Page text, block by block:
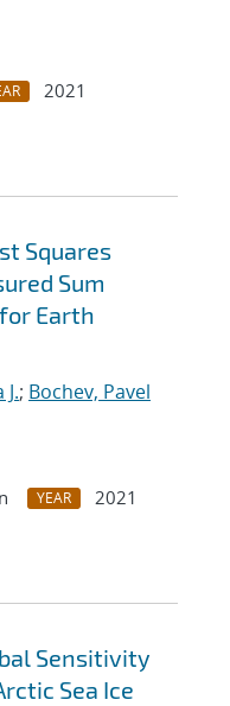
2021
Squares
Sum
Earth
; Bochev, Pavel
YEAR
2021
Sensitivity
Sea Ice